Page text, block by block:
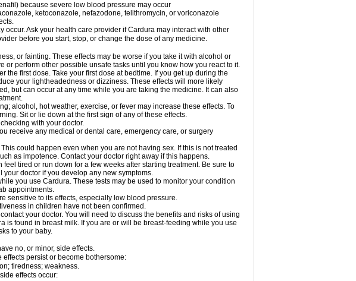
because severe low blood pressure may occur
ketoconazole, nefazodone, telithromycin, or voriconazole
occur. Ask your health care provider if Cardura may interact with other
before you start, stop, or change the dose of any medicine.
or fainting. These effects may be worse if you take it with alcohol or
or perform other possible unsafe tasks until you know how you react to it.
first dose. Take your first dose at bedtime. If you get up during the
your lightheadedness or dizziness. These effects will more likely
but can occur at any time while you are taking the medicine. It can also
alcohol, hot weather, exercise, or fever may increase these effects. To
Sit or lie down at the first sign of any of these effects.
with your doctor.
receive any medical or dental care, emergency care, or surgery
could happen even when you are not having sex. If this is not treated
as impotence. Contact your doctor right away if this happens.
tired or run down for a few weeks after starting treatment. Be sure to
doctor if you develop any new symptoms.
you use Cardura. These tests may be used to monitor your condition
appointments.
sensitive to its effects, especially low blood pressure.
in children have not been confirmed.
your doctor. You will need to discuss the benefits and risks of using
is found in breast milk. If you are or will be breast-feeding while you use
to your baby.
no, or minor, side effects.
persist or become bothersome:
tiredness; weakness.
effects occur: